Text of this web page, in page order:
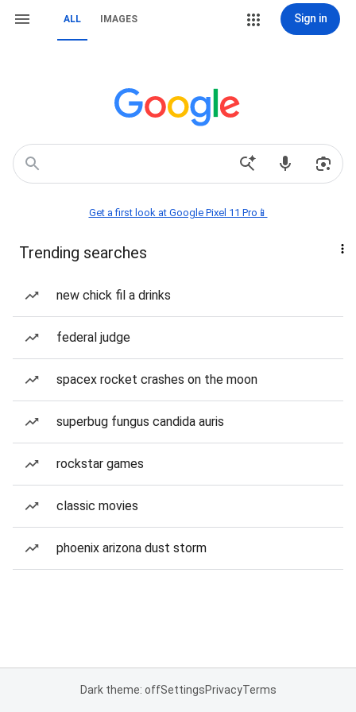
ALL IMAGES Sign in
Get a first look at Google Pixel 11 Pro📱
Trending searches
new chick fil a drinks
federal judge
spacex rocket crashes on the moon
superbug fungus candida auris
rockstar games
classic movies
phoenix arizona dust storm
Dark theme: offSettingsPrivacyTerms